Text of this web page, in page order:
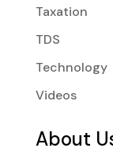
Taxation
TDS
Technology
Videos
About